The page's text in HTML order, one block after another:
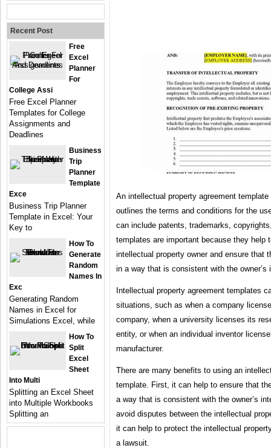
An intellectual property agreement
outlines the terms and conditions for the
can include patents, trademarks,
templates are important because they help
intellectual property owner and ensure that
in a way that is consistent with the owner’s
Intellectual property agreement templates
situations, such as when a company
company, when a university licenses its
entity, or when an individual inventor
manufacturer.
There are many benefits to using an
template. First, it can help to ensure that
a way that is consistent with the owner’s
avoid disputes between the intellectual
it can help to protect the intellectual
a lawsuit.
Recent Post
Free
Excel
Planner
For
College Assi
Free Excel Planner
Templates for College
Assignments and
Deadlines
Business
Trip
Planner
Template
Exce
Business Trip Planner
Template in Excel: Your
Key to
How To
Generate
Random
Names In
Exc
Generating Random
Names in Excel for
Simulations Excel, while
How To
Split
Excel
Sheet
Into Multi
Splitting an Excel Sheet
into Multiple Workbooks
Splitting an